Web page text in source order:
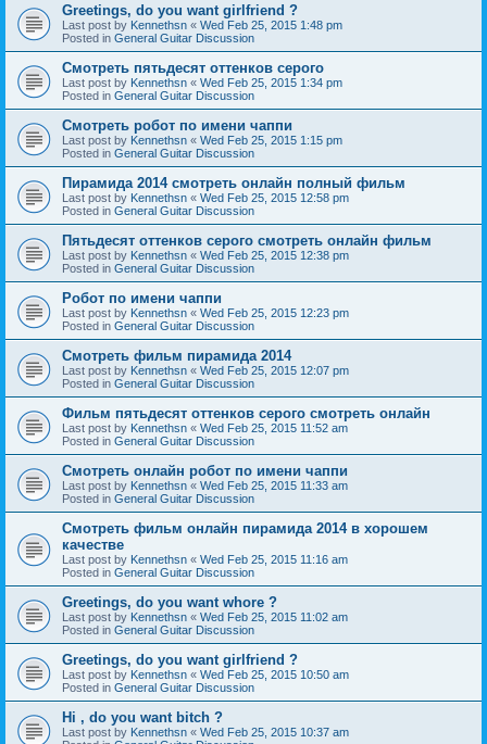
Greetings, do you want girlfriend ?
Last post by Kennethsn « Wed Feb 25, 2015 1:48 pm
Posted in General Guitar Discussion
Смотреть пятьдесят оттенков серого
Last post by Kennethsn « Wed Feb 25, 2015 1:34 pm
Posted in General Guitar Discussion
Смотреть робот по имени чаппи
Last post by Kennethsn « Wed Feb 25, 2015 1:15 pm
Posted in General Guitar Discussion
Пирамида 2014 смотреть онлайн полный фильм
Last post by Kennethsn « Wed Feb 25, 2015 12:58 pm
Posted in General Guitar Discussion
Пятьдесят оттенков серого смотреть онлайн фильм
Last post by Kennethsn « Wed Feb 25, 2015 12:38 pm
Posted in General Guitar Discussion
Робот по имени чаппи
Last post by Kennethsn « Wed Feb 25, 2015 12:23 pm
Posted in General Guitar Discussion
Смотреть фильм пирамида 2014
Last post by Kennethsn « Wed Feb 25, 2015 12:07 pm
Posted in General Guitar Discussion
Фильм пятьдесят оттенков серого смотреть онлайн
Last post by Kennethsn « Wed Feb 25, 2015 11:52 am
Posted in General Guitar Discussion
Смотреть онлайн робот по имени чаппи
Last post by Kennethsn « Wed Feb 25, 2015 11:33 am
Posted in General Guitar Discussion
Смотреть фильм онлайн пирамида 2014 в хорошем
качестве
Last post by Kennethsn « Wed Feb 25, 2015 11:16 am
Posted in General Guitar Discussion
Greetings, do you want whore ?
Last post by Kennethsn « Wed Feb 25, 2015 11:02 am
Posted in General Guitar Discussion
Greetings, do you want girlfriend ?
Last post by Kennethsn « Wed Feb 25, 2015 10:50 am
Posted in General Guitar Discussion
Hi , do you want bitch ?
Last post by Kennethsn « Wed Feb 25, 2015 10:37 am